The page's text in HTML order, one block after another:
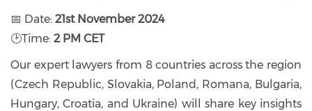
📅 Date: 21st November 2024
🕑Time: 2 PM CET
Our expert lawyers from 8 countries across the region
(Czech Republic, Slovakia, Poland, Romana, Bulgaria,
Hungary, Croatia, and Ukraine) will share key insights